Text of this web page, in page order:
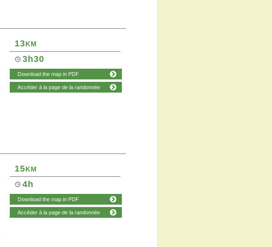
13KM
3h30
Download the map in PDF
Accéder à la page de la randonnée
15KM
4h
Download the map in PDF
Accéder à la page de la randonnée